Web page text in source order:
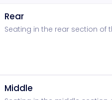
Rear
Seating in the rear section of
Middle